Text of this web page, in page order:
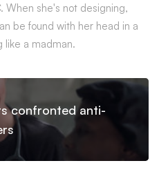
When she's not designing,
be found with her head in a
like a madman.
confronted anti-